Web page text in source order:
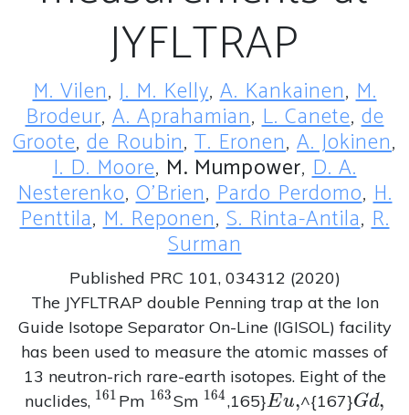
JYFLTRAP
M. Vilen, J. M. Kelly,A. Kankainen,M.
Brodeur,A. Aprahamian,L. Canete,de
Groote, de Roubin, T. Eronen, A. Jokinen,
I. D. Moore, M. Mumpower,D. A.
Nesterenko,O'Brien,Pardo Perdomo,H.
Penttila,M. Reponen,S. Rinta-Antila,R.
Surman
Published PRC 101, 034312 (2020)
The JYFLTRAP double Penning trap at the Ion
Guide Isotope Separator On-Line (IGISOL) facility
has been used to measure the atomic masses of
13 neutron-rich rare-earth isotopes. Eight of the
nuclides, ^{161}
161 Pm ^{163}
163Sm ^{164}
164,165}Eu,
Eu,^{167}Gd,
Gd,